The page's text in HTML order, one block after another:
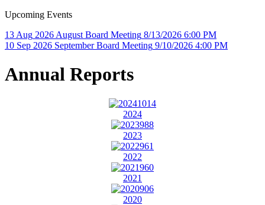
Upcoming Events
13 Aug 2026 August Board Meeting 8/13/2026 6:00 PM
10 Sep 2026 September Board Meeting 9/10/2026 4:00 PM
Annual Reports
2024
2023
2022
2021
2020